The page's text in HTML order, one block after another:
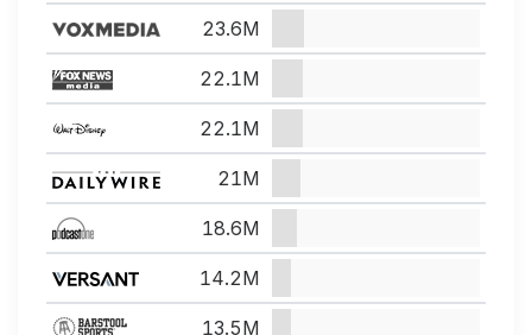
23.6M
22.1M
22.1M
21M
18.6M
14.2M
13.5M